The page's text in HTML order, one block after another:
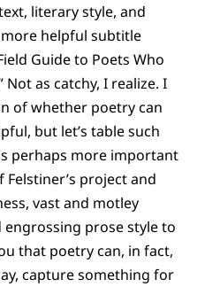
literary style, and
helpful subtitle
Guide to Poets Who
as catchy, I realize. I
of whether poetry can
but let’s table such
perhaps more important
project and
vast and motley
prose style to
that poetry can, in fact,
capture something for